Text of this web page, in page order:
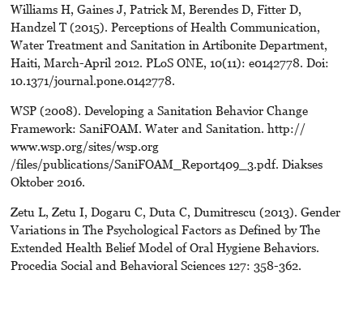
Williams H, Gaines J, Patrick M, Berendes D, Fitter D,
Handzel T (2015). Perceptions of Health Communication,
Water Treatment and Sanitation in Artibonite Department,
Haiti, March-April 2012. PLoS ONE, 10(11): e0142778. Doi:
10.1371/journal.pone.0142778.
WSP (2008). Developing a Sanitation Behavior Change
Framework: SaniFOAM. Water and Sanitation. http://
www.wsp.org/sites/wsp.org
/files/publications/SaniFOAM_Report409_3.pdf. Diakses
Oktober 2016.
Zetu L, Zetu I, Dogaru C, Duta C, Dumitrescu (2013). Gender
Variations in The Psychological Factors as Defined by The
Extended Health Belief Model of Oral Hygiene Behaviors.
Procedia Social and Behavioral Sciences 127: 358-362.